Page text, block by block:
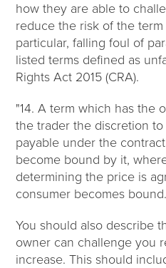
how they are able to
reduce the risk of the
particular, falling foul of
listed terms defined as
Rights Act 2015 (CRA).
"14. A term which has the
the trader the discretion
payable under the
become bound by it,
determining the price is
consumer becomes
You should also describe
owner can challenge you
increase. This should